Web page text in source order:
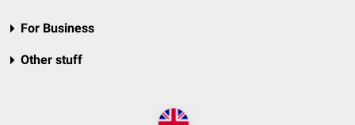
For Business
Other stuff